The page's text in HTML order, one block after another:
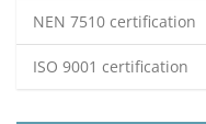
NEN 7510 certification
ISO 9001 certification